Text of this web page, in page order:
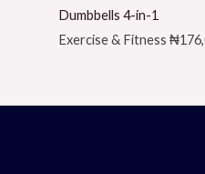
Dumbbells 4-in-1
Exercise & Fitness ₦